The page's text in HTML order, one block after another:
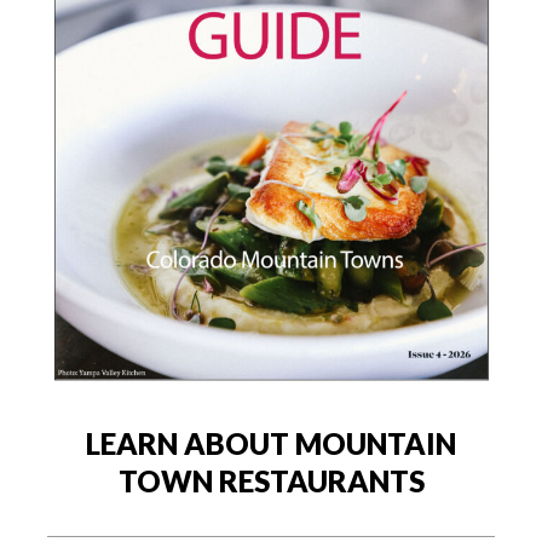
LEARN ABOUT MOUNTAIN
TOWN RESTAURANTS